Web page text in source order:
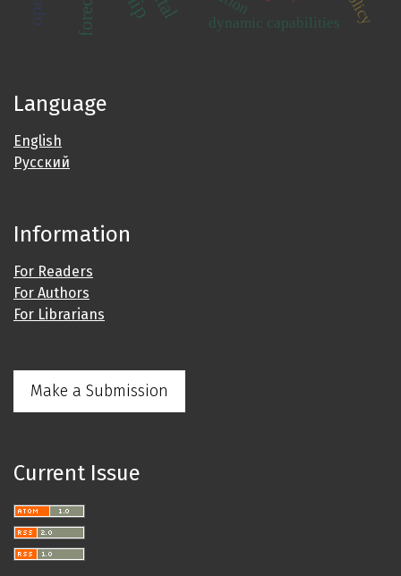
dynamic capabilities
Language
English
Русский
Information
For Readers
For Authors
For Librarians
Make a Submission
Current Issue